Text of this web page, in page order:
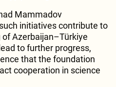
Mammadov
initiatives contribute to
Azerbaijan–Türkiye
to further progress,
that the foundation
cooperation in science